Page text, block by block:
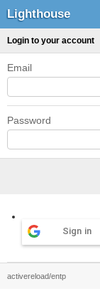
Lighthouse
Login to your account
Email
Password
Sign in
activereload/entp